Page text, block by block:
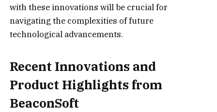
with these innovations will be crucial for
navigating the complexities of future
technological advancements.
Recent Innovations and
Product Highlights from
BeaconSoft